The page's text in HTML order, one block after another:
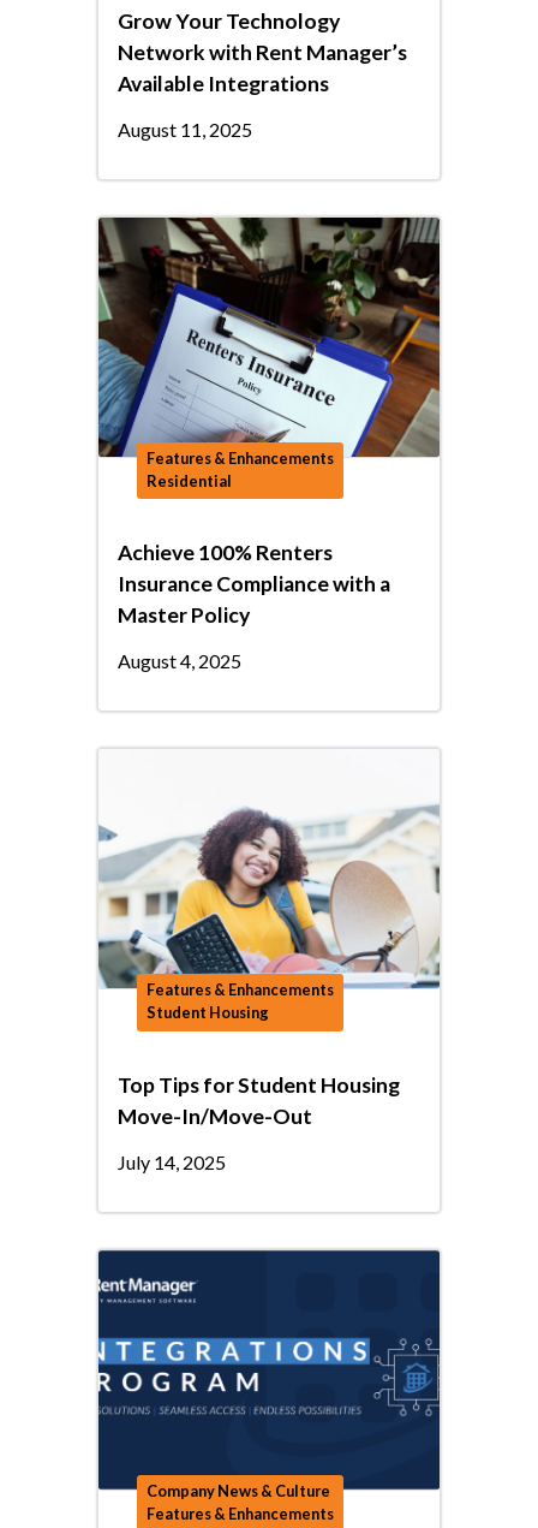
Grow Your Technology
Network with Rent Manager’s
Available Integrations
August 11, 2025
Features & Enhancements
Residential
Achieve 100% Renters
Insurance Compliance with a
Master Policy
August 4, 2025
Features & Enhancements
Student Housing
Top Tips for Student Housing
Move-In/Move-Out
July 14, 2025
Company News & Culture
Features & Enhancements